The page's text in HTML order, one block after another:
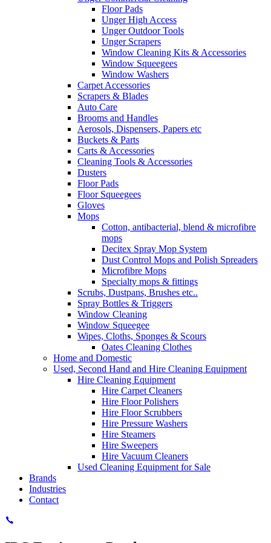
Floor Pads
Unger High Access
Unger Outdoor Tools
Unger Scrapers
Window Cleaning Kits & Accessories
Window Squeegees
Window Washers
Carpet Accessories
Scrapers & Blades
Auto Care
Brooms and Handles
Aerosols, Dispensers, Papers etc
Buckets & Parts
Carts & Accessories
Cleaning Tools & Accessories
Dusters
Floor Pads
Floor Squeegees
Gloves
Mops
Cotton, antibacterial, blend & microfibre
mops
Decitex Spray Mop System
Dust Control Mops and Polish Spreaders
Microfibre Mops
Specialty mops & fittings
Scrubs, Dustpans, Brushes etc..
Spray Bottles & Triggers
Window Cleaning
Window Squeegee
Wipes, Cloths, Sponges & Scours
Oates Cleaning Clothes
Home and Domestic
Used, Second Hand and Hire Cleaning Equipment
Hire Cleaning Equipment
Hire Carpet Cleaners
Hire Floor Polishers
Hire Floor Scrubbers
Hire Pressure Washers
Hire Steamers
Hire Sweepers
Hire Vacuum Cleaners
Used Cleaning Equipment for Sale
Brands
Industries
Contact